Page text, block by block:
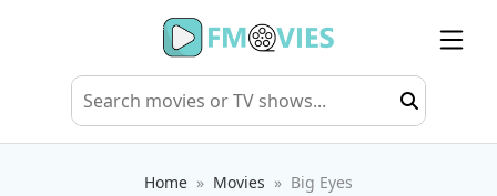
Home Movies Big Eyes